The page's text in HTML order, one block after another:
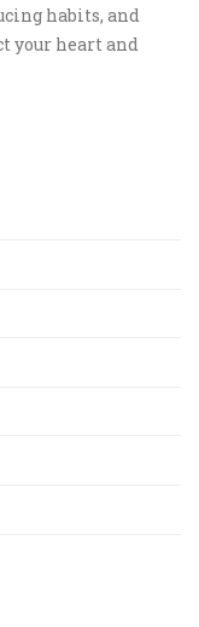
habits, and
your heart and